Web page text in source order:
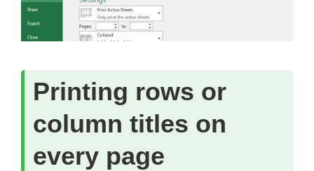
Printing rows or
column titles on
every page